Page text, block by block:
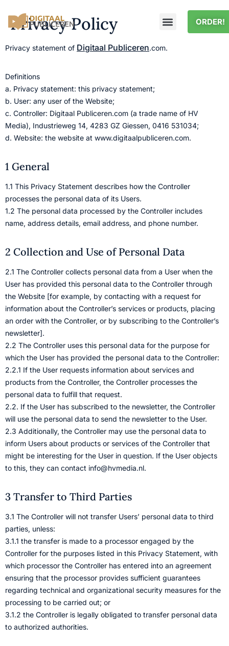
ORDER!
Privacy Policy
Privacy statement of Digitaal Publiceren.com.
Definitions
a. Privacy statement: this privacy statement;
b. User: any user of the Website;
c. Controller: Digitaal Publiceren.com (a trade name of HV
Media), Industrieweg 14, 4283 GZ Giessen, 0416 531034;
d. Website: the website at www.digitaalpubliceren.com.
1 General
1.1 This Privacy Statement describes how the Controller
processes the personal data of its Users.
1.2 The personal data processed by the Controller includes
name, address details, email address, and phone number.
2 Collection and Use of Personal Data
2.1 The Controller collects personal data from a User when the
User has provided this personal data to the Controller through
the Website [for example, by contacting with a request for
information about the Controller’s services or products, placing
an order with the Controller, or by subscribing to the Controller’s
newsletter].
2.2 The Controller uses this personal data for the purpose for
which the User has provided the personal data to the Controller:
2.2.1 If the User requests information about services and
products from the Controller, the Controller processes the
personal data to fulfill that request.
2.2. If the User has subscribed to the newsletter, the Controller
will use the personal data to send the newsletter to the User.
2.3 Additionally, the Controller may use the personal data to
inform Users about products or services of the Controller that
might be interesting for the User in question. If the User objects
to this, they can contact info@hvmedia.nl.
3 Transfer to Third Parties
3.1 The Controller will not transfer Users’ personal data to third
parties, unless:
3.1.1 the transfer is made to a processor engaged by the
Controller for the purposes listed in this Privacy Statement, with
which processor the Controller has entered into an agreement
ensuring that the processor provides sufficient guarantees
regarding technical and organizational security measures for the
processing to be carried out; or
3.1.2 the Controller is legally obligated to transfer personal data
to authorized authorities.